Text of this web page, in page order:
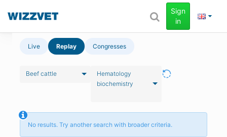
Sign
in
Live Replay Congresses
Beef cattle
Hematology
biochemistry
No results. Try another search with broader criteria.